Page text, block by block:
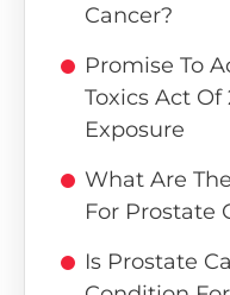
Cancer?
Promise To
Toxics Act Of
Exposure
What Are
For Prostate
Is Prostate